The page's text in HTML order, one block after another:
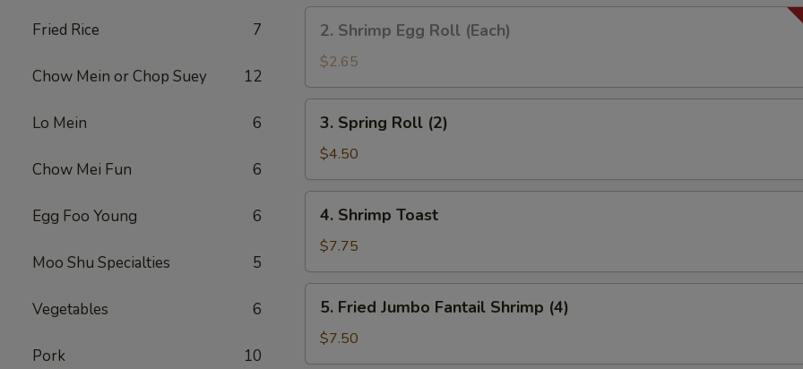
Fried Rice 7
Chow Mein or Chop Suey 12
Lo Mein 6
Chow Mei Fun 6
Egg Foo Young 6
Moo Shu Specialties 5
Vegetables 6
Pork 10
Roll
(Each)
Shrimp
Egg
Roll
(Each)
2. Shrimp Egg Roll (Each)
$2.65
Spring
Roll
(2)
3. Spring Roll (2)
$4.50
Shrimp
Toast
4. Shrimp Toast
$7.75
Fried
Jumbo
Fantail
5. Fried Jumbo Fantail Shrimp (4)
$7.50